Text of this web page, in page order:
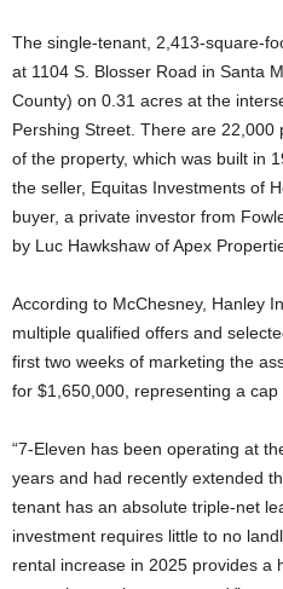
The single-tenant, 2,413-square-
at 1104 S. Blosser Road in Santa
County) on 0.31 acres at the
Pershing Street. There are
of the property, which was built in
the seller, Equitas Investments of
buyer, a private investor from
by Luc Hawkshaw of Apex
According to McChesney, Hanley
multiple qualified offers and
first two weeks of marketing the
for $1,650,000, representing a cap
“7-Eleven has been operating at
years and had recently extended
tenant has an absolute triple-net
investment requires little to no
rental increase in 2025 provides a